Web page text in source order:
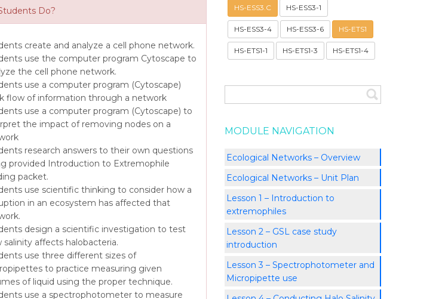
Do?
create and analyze a cell phone network.
use the computer program Cytoscape to
the cell phone network.
use a computer program (Cytoscape)
flow of information through a network
use a computer program (Cytoscape) to
the impact of removing nodes on a
research answers to their own questions
provided Introduction to Extremophile
packet.
use scientific thinking to consider how a
in an ecosystem has affected that
design a scientific investigation to test
salinity affects halobacteria.
use three different sizes of
to practice measuring given
of liquid using the proper technique.
use a spectrophotometer to measure
HS-ESS3.C HS-ESS3-1
HS-ESS3-4 HS-ESS3-6 HS-ETS1
HS-ETS1-1 HS-ETS1-3 HS-ETS1-4
MODULE NAVIGATION
Ecological Networks – Overview
Ecological Networks – Unit Plan
Lesson 1 – Introduction to
extremophiles
Lesson 2 – GSL case study
introduction
Lesson 3 – Spectrophotometer and
Micropipette use